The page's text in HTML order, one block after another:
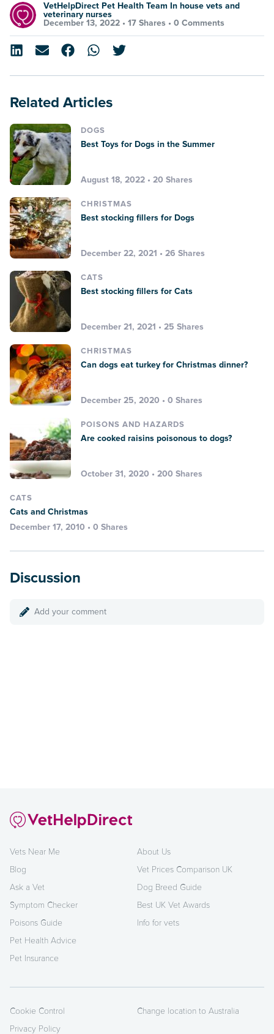
VetHelpDirect Pet Health Team In house vets and
veterinary nurses
December 13, 2022 • 17 Shares • 0 Comments
Related Articles
DOGS
Best Toys for Dogs in the Summer
August 18, 2022 • 20 Shares
CHRISTMAS
Best stocking fillers for Dogs
December 22, 2021 • 26 Shares
CATS
Best stocking fillers for Cats
December 21, 2021 • 25 Shares
CHRISTMAS
Can dogs eat turkey for Christmas dinner?
December 25, 2020 • 0 Shares
POISONS AND HAZARDS
Are cooked raisins poisonous to dogs?
October 31, 2020 • 200 Shares
CATS
Cats and Christmas
December 17, 2010 • 0 Shares
Discussion
Add your comment
Vets Near Me
Blog
Ask a Vet
Symptom Checker
Poisons Guide
Pet Health Advice
Pet Insurance
About Us
Vet Prices Comparison UK
Dog Breed Guide
Best UK Vet Awards
Info for vets
Cookie Control
Privacy Policy
Change location to Australia